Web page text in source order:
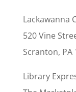
Lackawanna
520 Vine
Scranton, PA
Library